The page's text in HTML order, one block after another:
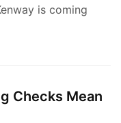
is coming
Checks Mean